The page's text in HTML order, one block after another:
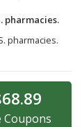
pharmacies.
pharmacies.
Coupons